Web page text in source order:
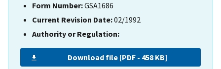
Form Number:GSA1686
Current Revision Date:02/1992
Authority or Regulation:
Download file [PDF - 458 KB]